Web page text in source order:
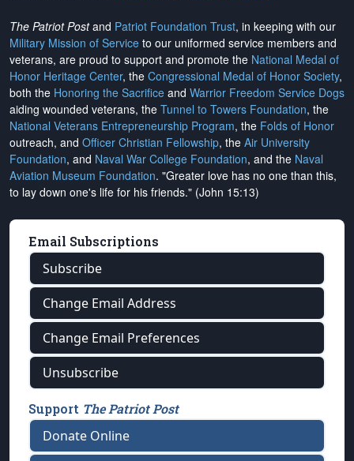
The Patriot Postand Patriot Foundation Trust, in keeping with our
Military Mission of Service to our uniformed service members and
veterans, are proud to support and promote the National Medal of
Honor Heritage Center, the Congressional Medal of Honor Society,
both the Honoring the Sacrifice and Warrior Freedom Service Dogs
aiding wounded veterans, the Tunnel to Towers Foundation, the
National Veterans Entrepreneurship Program, the Folds of Honor
outreach, and Officer Christian Fellowship, the Air University
Foundation, and Naval War College Foundation, and the Naval
Aviation Museum Foundation. "Greater love has no one than this,
to lay down one's life for his friends." (John 15:13)
Email Subscriptions
Subscribe
Change Email Address
Change Email Preferences
Unsubscribe
Support The Patriot Post
Donate Online